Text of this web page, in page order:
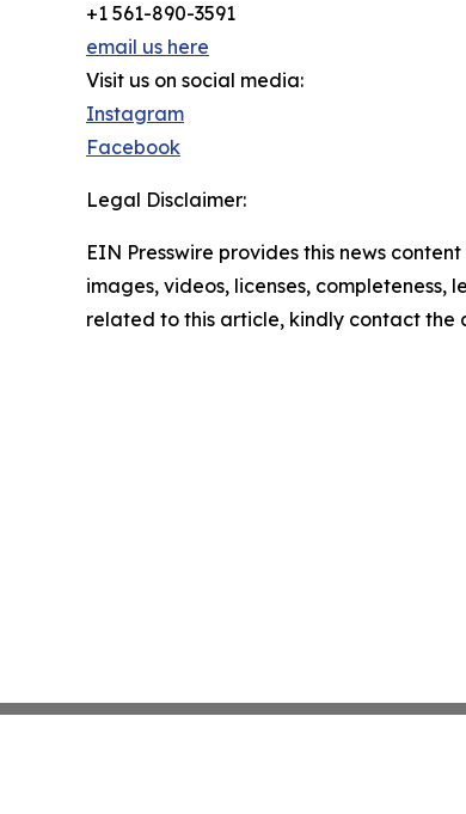
+1 561-890-3591
email us here
Visit us on social media:
Instagram
Facebook
Legal Disclaimer:
EIN Presswire provides this news
images, videos, licenses,
related to this article, kindly contact the